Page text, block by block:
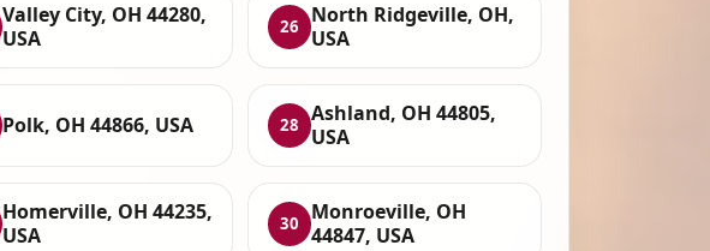
Valley City, OH 44280,
USA
26
North Ridgeville, OH,
USA
Polk, OH 44866, USA 28
Ashland, OH 44805,
USA
Homerville, OH 44235,
USA
30
Monroeville, OH
44847, USA